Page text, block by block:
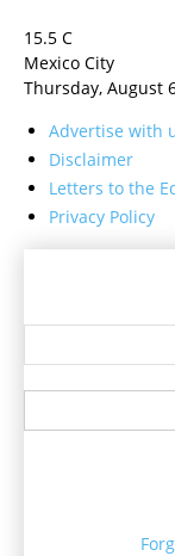
15.5 C
Mexico City
Thursday, August
Advertise with
Disclaimer
Letters to the
Privacy Policy